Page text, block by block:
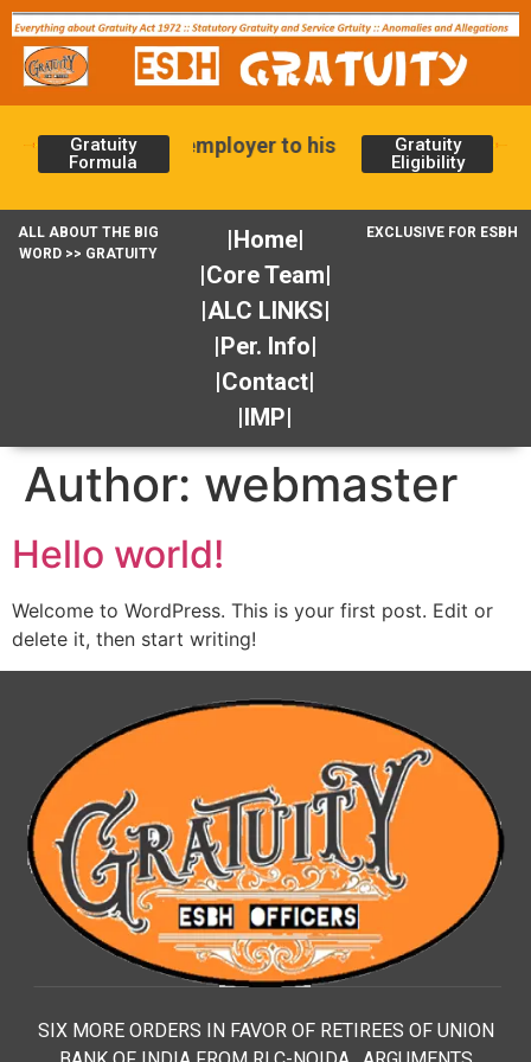
Gratuity
Formula
is given by the employer to his employee for
Gratuity
Eligibility
ALL ABOUT THE BIG
WORD >> GRATUITY
|Home|
|Core Team|
|ALC LINKS|
|Per. Info|
|Contact|
|IMP|
EXCLUSIVE FOR ESBH
Author: webmaster
Hello world!
Welcome to WordPress. This is your first post. Edit or
delete it, then start writing!
SIX MORE ORDERS IN FAVOR OF RETIREES OF UNION